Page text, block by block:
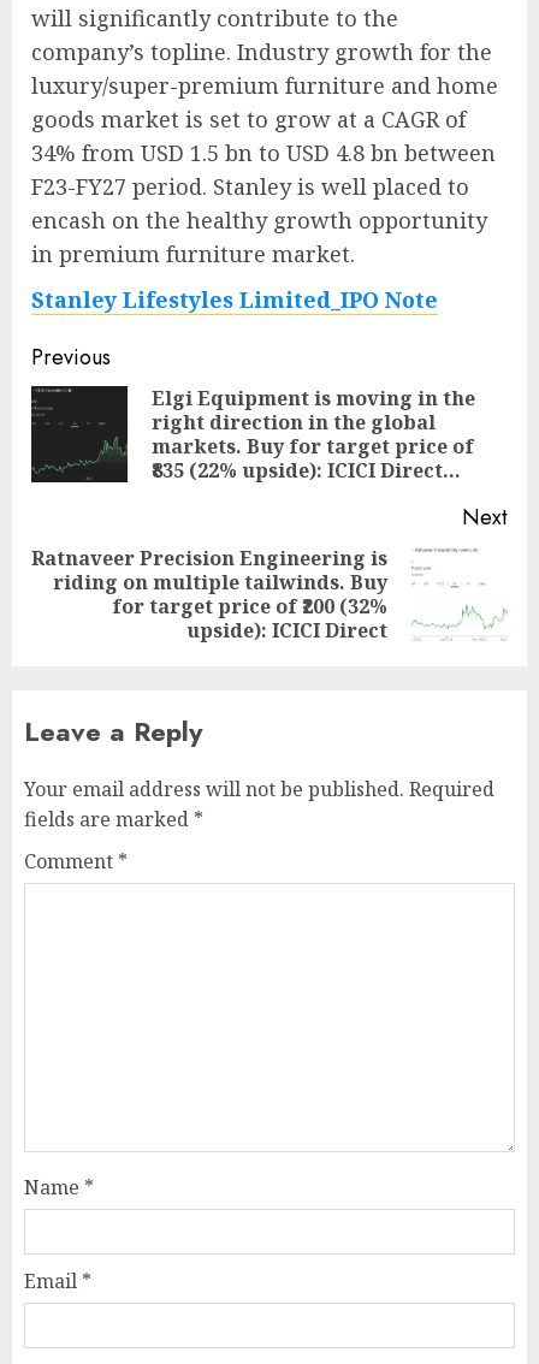
will significantly contribute to the
company’s topline. Industry growth for the
luxury/super-premium furniture and home
goods market is set to grow at a CAGR of
34% from USD 1.5 bn to USD 4.8 bn between
F23-FY27 period. Stanley is well placed to
encash on the healthy growth opportunity
in premium furniture market.
Stanley Lifestyles Limited_IPO Note
Post
navigation
Previous
Elgi Equipment is moving in the
right direction in the global
markets. Buy for target price of
₹835 (22% upside): ICICI Direct…
Next
Next
Ratnaveer Precision Engineering is
riding on multiple tailwinds. Buy
for target price of ₹200 (32%
upside): ICICI Direct
Leave a Reply
Your email address will not be published. Required
fields are marked *
Comment *
Name *
Email *